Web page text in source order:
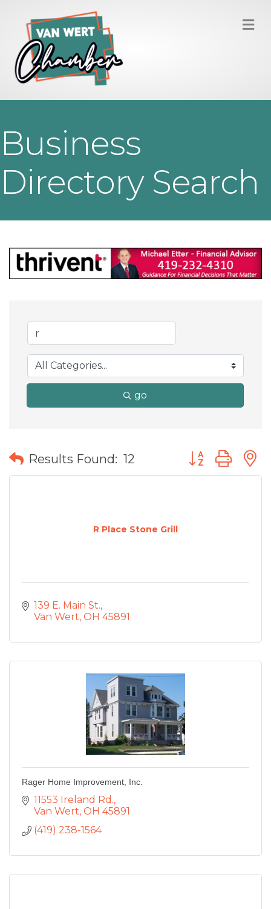
Business
Directory Search
go
Results Found: 12 Button group
R Place Stone Grill
139 E. Main St.
Van Wert OH 45891
Rager Home Improvement, Inc.
11553 Ireland Rd.
Van Wert OH 45891
(419) 238-1564